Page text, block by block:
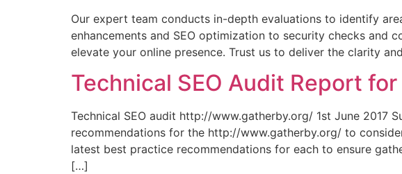
Our expert team conducts in-depth evaluations to identify
enhancements and SEO optimization to security checks and
elevate your online presence. Trust us to deliver the clarity
Technical SEO Audit Report
Technical SEO audit http://www.gatherby.org/ 1st June 2017
recommendations for the http://www.gatherby.org/ to
latest best practice recommendations for each to ensure
[…]